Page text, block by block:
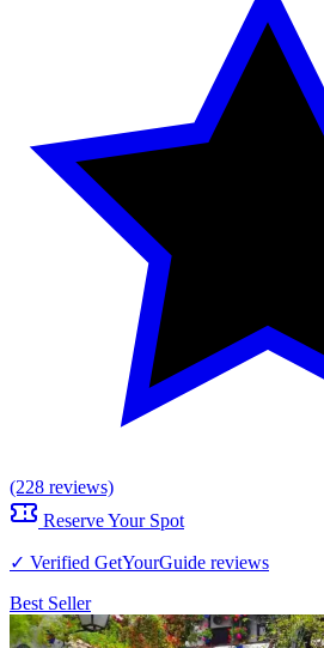
(228 reviews)
Reserve Your Spot
✓ Verified GetYourGuide reviews
Best Seller